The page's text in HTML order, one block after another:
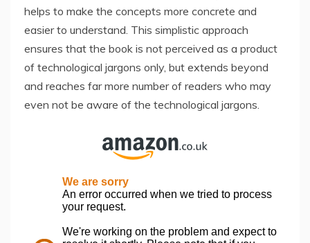
helps to make the concepts more concrete and
easier to understand. This simplistic approach
ensures that the book is not perceived as a product
of technological jargons only, but extends beyond
and reaches far more number of readers who may
even not be aware of the technological jargons.